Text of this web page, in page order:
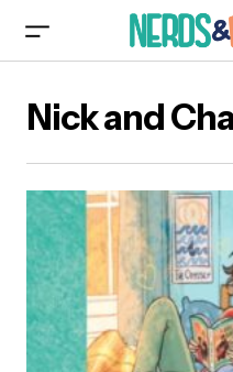
Nick and